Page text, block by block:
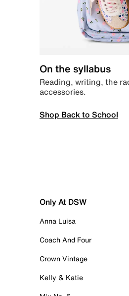
On the syllabus
Reading, writing, the
accessories.
Shop Back to School
Only At DSW
Anna Luisa
Coach And Four
Crown Vintage
Kelly & Katie